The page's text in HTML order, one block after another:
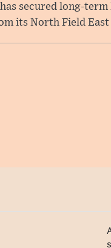
secured long-
its North Field